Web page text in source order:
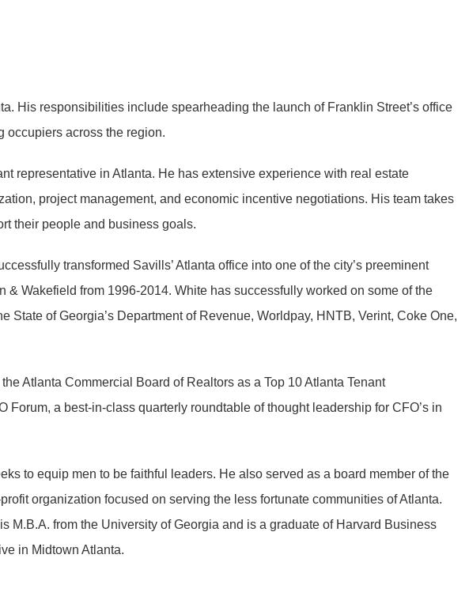
His responsibilities include spearheading the launch of Franklin Street’s office
occupiers across the region.
representative in Atlanta. He has extensive experience with real estate
project management, and economic incentive negotiations. His team takes
their people and business goals.
transformed Savills’ Atlanta office into one of the city’s preeminent
Wakefield from 1996-2014. White has successfully worked on some of the
of Georgia’s Department of Revenue, Worldpay, HNTB, Verint, Coke One,
Atlanta Commercial Board of Realtors as a Top 10 Atlanta Tenant
a best-in-class quarterly roundtable of thought leadership for CFO’s in
to equip men to be faithful leaders. He also served as a board member of the
organization focused on serving the less fortunate communities of Atlanta.
from the University of Georgia and is a graduate of Harvard Business
in Midtown Atlanta.